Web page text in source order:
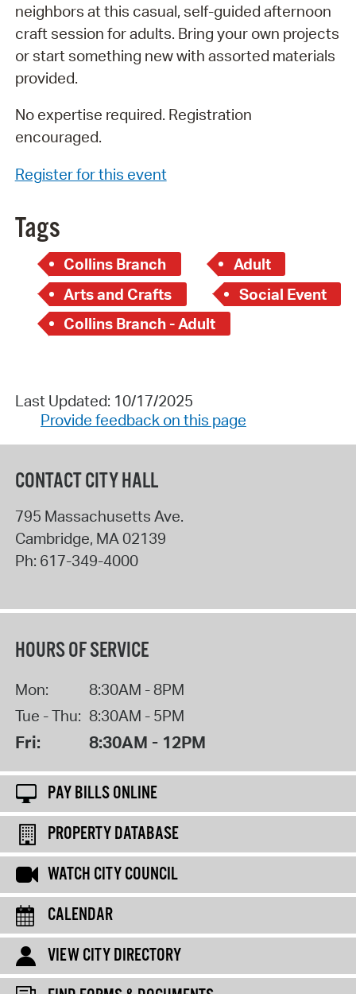
neighbors at this casual, self-guided afternoon
craft session for adults. Bring your own projects
or start something new with assorted materials
provided.
No expertise required. Registration
encouraged.
Register for this event
Tags
Collins Branch
Adult
Arts and Crafts
Social Event
Collins Branch - Adult
Last Updated: 10/17/2025
Provide feedback on this page
CONTACT CITY HALL
795 Massachusetts Ave.
Cambridge, MA02139
Ph: 617-349-4000
HOURS OF SERVICE
Mon:
8:30AM - 8PM
Tue - Thu: 8:30AM - 5PM
Fri: 8:30AM - 12PM
PAY BILLS ONLINE
PROPERTY DATABASE
WATCH CITY COUNCIL
CALENDAR
VIEW CITY DIRECTORY